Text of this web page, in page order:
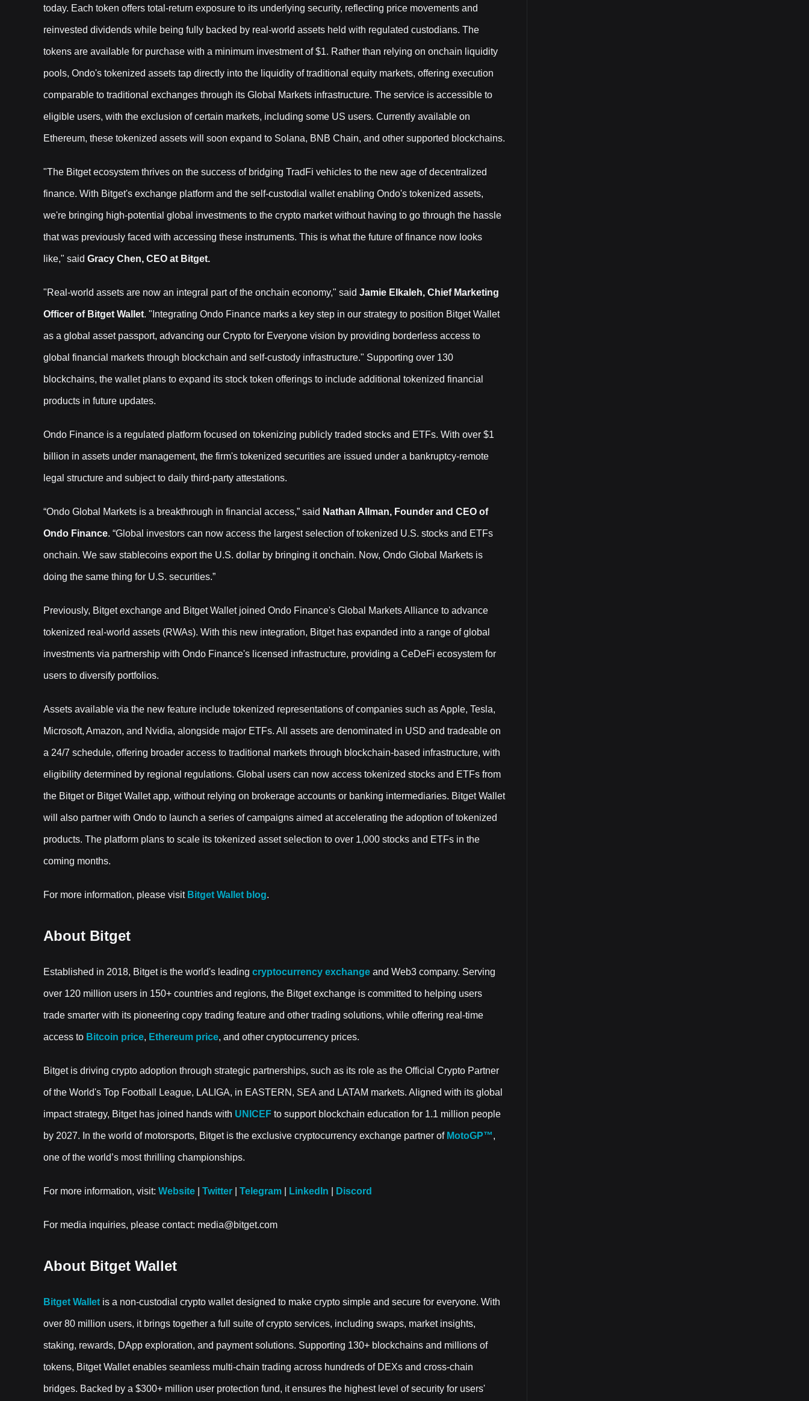
today. Each token offers total-return exposure to its underlying security, reflecting price movements and
reinvested dividends while being fully backed by real-world assets held with regulated custodians. The
tokens are available for purchase with a minimum investment of $1. Rather than relying on onchain liquidity
pools, Ondo's tokenized assets tap directly into the liquidity of traditional equity markets, offering execution
comparable to traditional exchanges through its Global Markets infrastructure. The service is accessible to
eligible users, with the exclusion of certain markets, including some US users. Currently available on
Ethereum, these tokenized assets will soon expand to Solana, BNB Chain, and other supported blockchains.
"The Bitget ecosystem thrives on the success of bridging TradFi vehicles to the new age of decentralized
finance. With Bitget's exchange platform and the self-custodial wallet enabling Ondo's tokenized assets,
we're bringing high-potential global investments to the crypto market without having to go through the hassle
that was previously faced with accessing these instruments. This is what the future of finance now looks
like," said Gracy Chen, CEO at Bitget.
"Real-world assets are now an integral part of the onchain economy," said Jamie Elkaleh, Chief Marketing
Officer of Bitget Wallet. "Integrating Ondo Finance marks a key step in our strategy to position Bitget Wallet
as a global asset passport, advancing our Crypto for Everyone vision by providing borderless access to
global financial markets through blockchain and self-custody infrastructure." Supporting over 130
blockchains, the wallet plans to expand its stock token offerings to include additional tokenized financial
products in future updates.
Ondo Finance is a regulated platform focused on tokenizing publicly traded stocks and ETFs. With over $1
billion in assets under management, the firm's tokenized securities are issued under a bankruptcy-remote
legal structure and subject to daily third-party attestations.
“Ondo Global Markets is a breakthrough in financial access,” said Nathan Allman, Founder and CEO of
Ondo Finance. “Global investors can now access the largest selection of tokenized U.S. stocks and ETFs
onchain. We saw stablecoins export the U.S. dollar by bringing it onchain. Now, Ondo Global Markets is
doing the same thing for U.S. securities.”
Previously, Bitget exchange and Bitget Wallet joined Ondo Finance's Global Markets Alliance to advance
tokenized real-world assets (RWAs). With this new integration, Bitget has expanded into a range of global
investments via partnership with Ondo Finance's licensed infrastructure, providing a CeDeFi ecosystem for
users to diversify portfolios.
Assets available via the new feature include tokenized representations of companies such as Apple, Tesla,
Microsoft, Amazon, and Nvidia, alongside major ETFs. All assets are denominated in USD and tradeable on
a 24/7 schedule, offering broader access to traditional markets through blockchain-based infrastructure, with
eligibility determined by regional regulations. Global users can now access tokenized stocks and ETFs from
the Bitget or Bitget Wallet app, without relying on brokerage accounts or banking intermediaries. Bitget Wallet
will also partner with Ondo to launch a series of campaigns aimed at accelerating the adoption of tokenized
products. The platform plans to scale its tokenized asset selection to over 1,000 stocks and ETFs in the
coming months.
For more information, please visitBitget Wallet blog.
About Bitget
Established in 2018, Bitget is the world's leading cryptocurrency exchange and Web3 company. Serving
over 120 million users in 150+ countries and regions, the Bitget exchange is committed to helping users
trade smarter with its pioneering copy trading feature and other trading solutions, while offering real-time
access to Bitcoin price, Ethereum price, and other cryptocurrency prices.
Bitget is driving crypto adoption through strategic partnerships, such as its role as the Official Crypto Partner
of the World's Top Football League, LALIGA, in EASTERN, SEA and LATAM markets. Aligned with its global
impact strategy, Bitget has joined hands with UNICEF to support blockchain education for 1.1 million people
by 2027. In the world of motorsports, Bitget is the exclusive cryptocurrency exchange partner ofMotoGP™,
one of the world’s most thrilling championships.
For more information, visit: Website Twitter Telegram LinkedIn Discord
For media inquiries, please contact: media@bitget.com
About Bitget Wallet
Bitget Wallet is a non-custodial crypto wallet designed to make crypto simple and secure for everyone. With
over 80 million users, it brings together a full suite of crypto services, including swaps, market insights,
staking, rewards, DApp exploration, and payment solutions. Supporting 130+ blockchains and millions of
tokens, Bitget Wallet enables seamless multi-chain trading across hundreds of DEXs and cross-chain
bridges. Backed by a $300+ million user protection fund, it ensures the highest level of security for users'